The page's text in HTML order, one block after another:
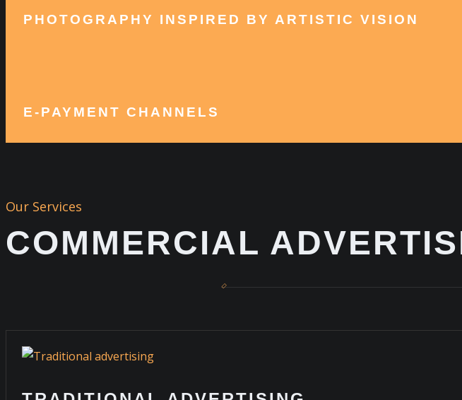
PHOTOGRAPHY INSPIRED BY ARTISTIC VISION
E-PAYMENT CHANNELS
Our Services
COMMERCIAL